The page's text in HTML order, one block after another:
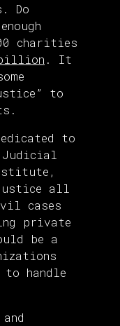
Do
charities
. It
to
to
all
cases
private
be a
handle